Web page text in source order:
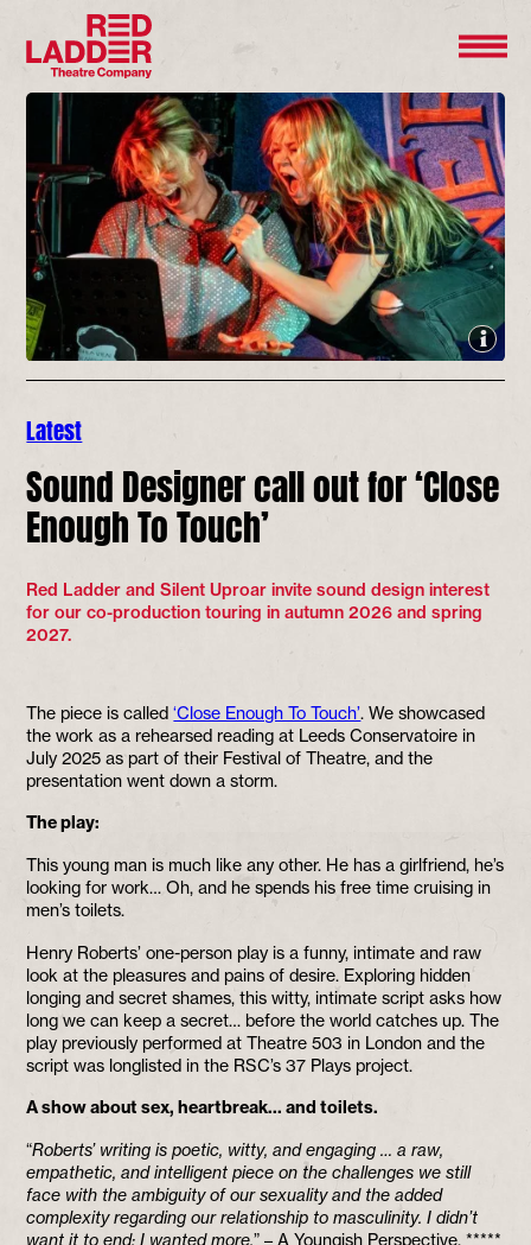
Latest
Sound Designer call out for ‘Close
Enough To Touch’
Red Ladder and Silent Uproar invite sound design interest
for our co-production touring in autumn 2026 and spring
2027.
The piece is called‘Close Enough To Touch’. We showcased
the work as a rehearsed reading at Leeds Conservatoire in
July 2025 as part of their Festival of Theatre, and the
presentation went down a storm.
The play:
This young man is much like any other. He has a girlfriend, he’s
looking for work… Oh, and he spends his free time cruising in
men’s toilets.
Henry Roberts’ one-person play is a funny, intimate and raw
look at the pleasures and pains of desire. Exploring hidden
longing and secret shames, this witty, intimate script asks how
long we can keep a secret… before the world catches up. The
play previously performed at Theatre 503 in London and the
script was longlisted in the RSC’s 37 Plays project.
A show about sex, heartbreak… and toilets.
“Roberts’ writing is poetic, witty, and engaging … a raw,
empathetic, and intelligent piece on the challenges we still
face with the ambiguity of our sexuality and the added
complexity regarding our relationship to masculinity. I didn’t
want it to end; I wanted more.” – A Youngish Perspective, *****